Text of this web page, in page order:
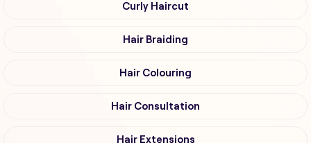
Curly Haircut
Hair Braiding
Hair Colouring
Hair Consultation
Hair Extensions